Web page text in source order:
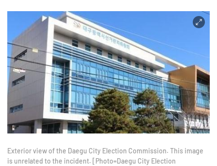
Exterior view of the Daegu City Election Commission. This image
is unrelated to the incident. [Photo=Daegu City Election